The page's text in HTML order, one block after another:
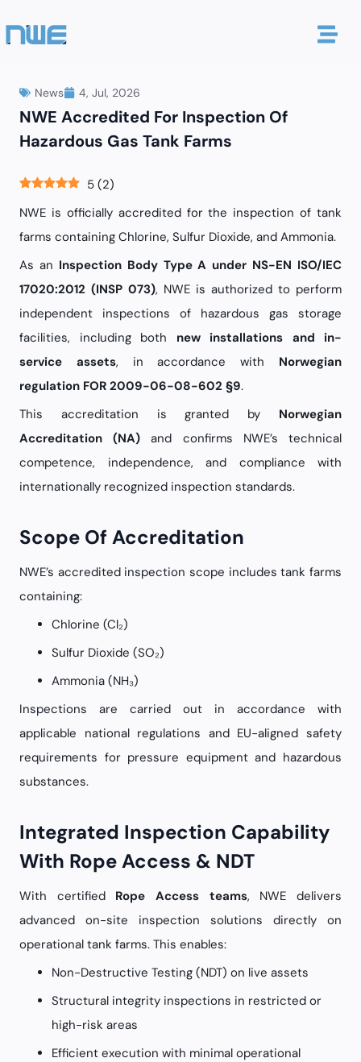
News 4, Jul, 2026
NWE Accredited For Inspection Of
Hazardous Gas Tank Farms
5 (2)
NWE is officially accredited for the inspection of tank
farms containing Chlorine, Sulfur Dioxide, and Ammonia.
As an Inspection Body Type A under NS-EN ISO/IEC
17020:2012 (INSP 073), NWE is authorized to perform
independent inspections of hazardous gas storage
facilities, including both new installations and in-
service assets, in accordance with Norwegian
regulation FOR 2009-06-08-602 §9.
This accreditation is granted by Norwegian
Accreditation (NA) and confirms NWE’s technical
competence, independence, and compliance with
internationally recognized inspection standards.
Scope Of Accreditation
NWE’s accredited inspection scope includes tank farms
containing:
Chlorine (Cl₂)
Sulfur Dioxide (SO₂)
Ammonia (NH₃)
Inspections are carried out in accordance with
applicable national regulations and EU-aligned safety
requirements for pressure equipment and hazardous
substances.
Integrated Inspection Capability
With Rope Access & NDT
With certified Rope Access teams, NWE delivers
advanced on-site inspection solutions directly on
operational tank farms. This enables:
Non-Destructive Testing (NDT) on live assets
Structural integrity inspections in restricted or
high-risk areas
Efficient execution with minimal operational